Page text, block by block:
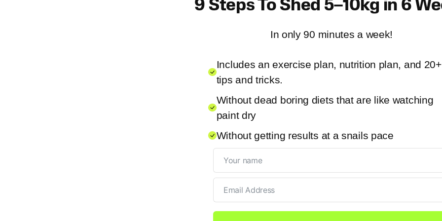
9 Steps To Shed 5–10kg in 6
In only 90 minutes a week!
Includes an exercise plan, nutrition plan, and 20+
tips and tricks.
Without dead boring diets that are like watching
paint dry
Without getting results at a snails pace